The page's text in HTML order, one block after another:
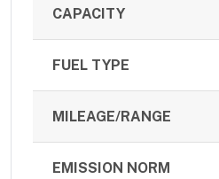
CAPACITY
FUEL TYPE
MILEAGE/RANGE
EMISSION NORM